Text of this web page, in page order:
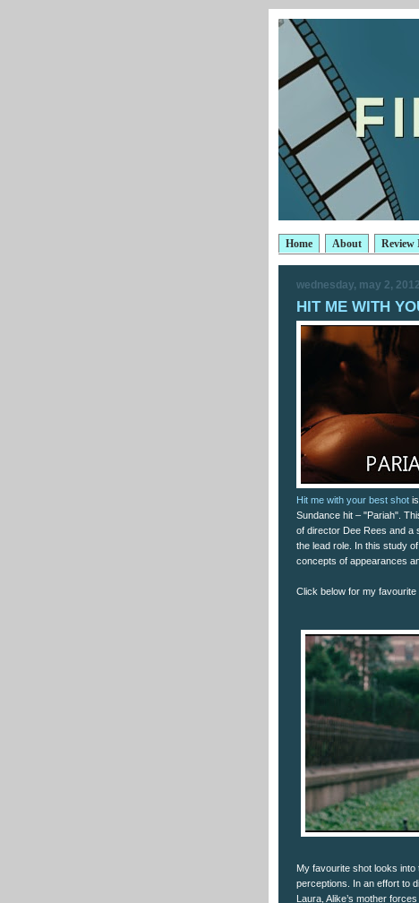
Home About Review
wednesday, may 2, 2012
HIT ME WITH
Hit me with your best shot
Sundance hit – "Pariah".
of director Dee Rees and a
the lead role. In this study
concepts of appearances
Click below for my favourite
My favourite shot looks
perceptions. In an effort to
Laura, Alike’s mother